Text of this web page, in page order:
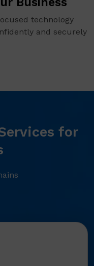
technology
and securely
for